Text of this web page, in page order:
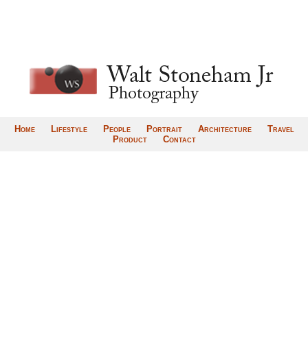
Home Lifestyle People Portrait Architecture
Travel
Product
Contact